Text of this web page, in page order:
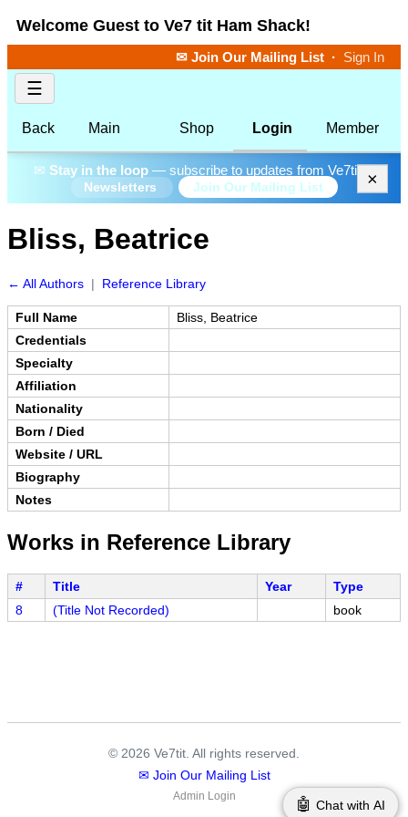
Welcome Guest to Ve7 tit Ham Shack!
✉ Join Our Mailing List · Sign In
☰
Back Main Shop Login Member
✉ Stay in the loop— subscribe to updates from Ve7tit.
Newsletters Join Our Mailing List ×
Bliss, Beatrice
← All Authors | Reference Library
Full Name
Bliss, Beatrice
Credentials
Specialty
Affiliation
Nationality
Born / Died
Website / URL
Biography
Notes
Works in Reference Library
# Title Year
Type
8
(Title Not Recorded) book
© 2026 Ve7tit. All rights reserved.
✉ Join Our Mailing List
Admin Login 🤖 Chat with AI